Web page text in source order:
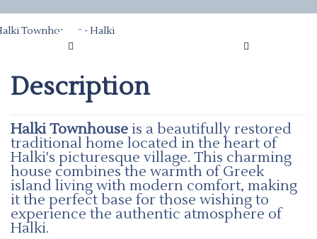
Description
Halki Townhouseis a beautifully restored
traditional home located in the heart of
Halki's picturesque village. This charming
house combines the warmth of Greek
island living with modern comfort, making
it the perfect base for those wishing to
experience the authentic atmosphere of
Halki.